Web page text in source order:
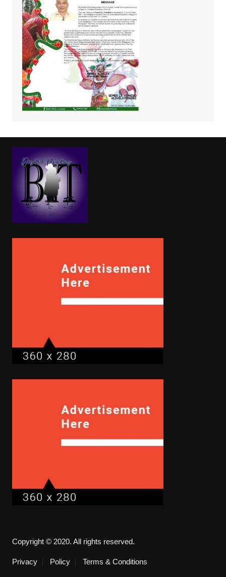
Copyright © 2020. All rights reserved.
Privacy Policy Terms & Conditions